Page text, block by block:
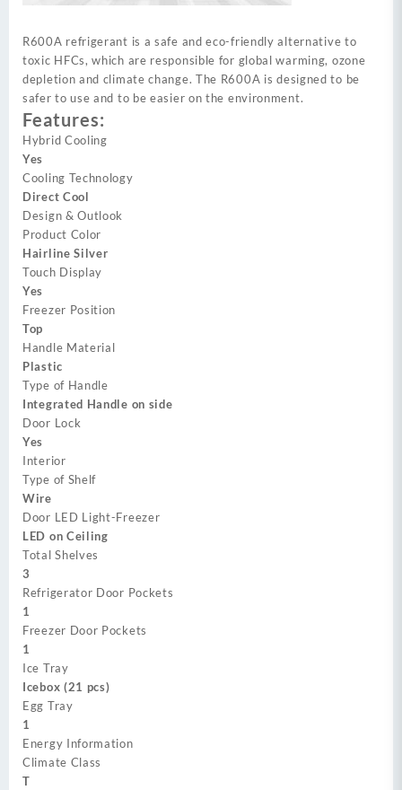
R600A refrigerant is a safe and eco-friendly alternative to
toxic HFCs, which are responsible for global warming, ozone
depletion and climate change. The R600A is designed to be
safer to use and to be easier on the environment.
Features:
Hybrid Cooling
Yes
Cooling Technology
Direct Cool
Design & Outlook
Product Color
Hairline Silver
Touch Display
Yes
Freezer Position
Top
Handle Material
Plastic
Type of Handle
Integrated Handle on side
Door Lock
Yes
Interior
Type of Shelf
Wire
Door LED Light-Freezer
LED on Ceiling
Total Shelves
3
Refrigerator Door Pockets
1
Freezer Door Pockets
1
Ice Tray
Icebox (21 pcs)
Egg Tray
1
Energy Information
Climate Class
T